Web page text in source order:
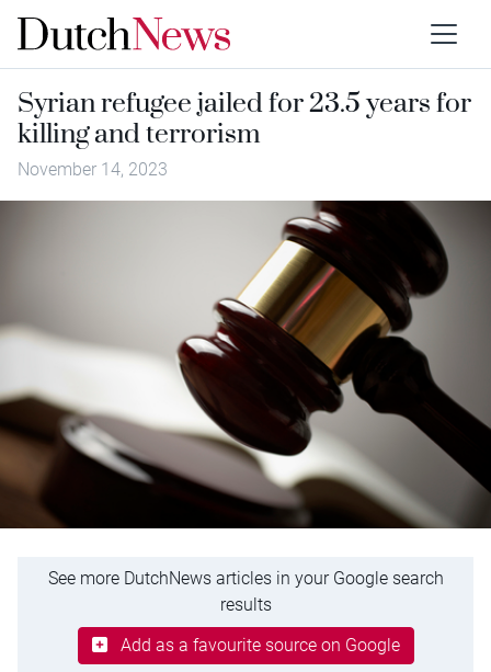
Syrian refugee jailed for 23.5 years for
killing and terrorism
November 14, 2023
See more DutchNews articles in your Google search
results
Add as a favourite source on Google